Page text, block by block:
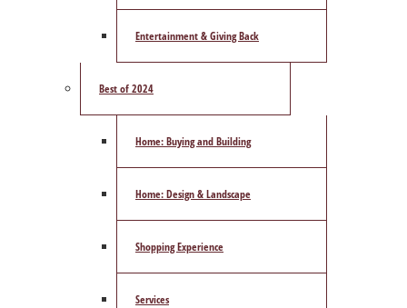
Entertainment & Giving Back
Best of 2024
Home: Buying and Building
Home: Design & Landscape
Shopping Experience
Services